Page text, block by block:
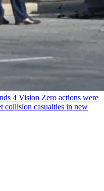
4 Vision Zero actions were
collision casualties in new